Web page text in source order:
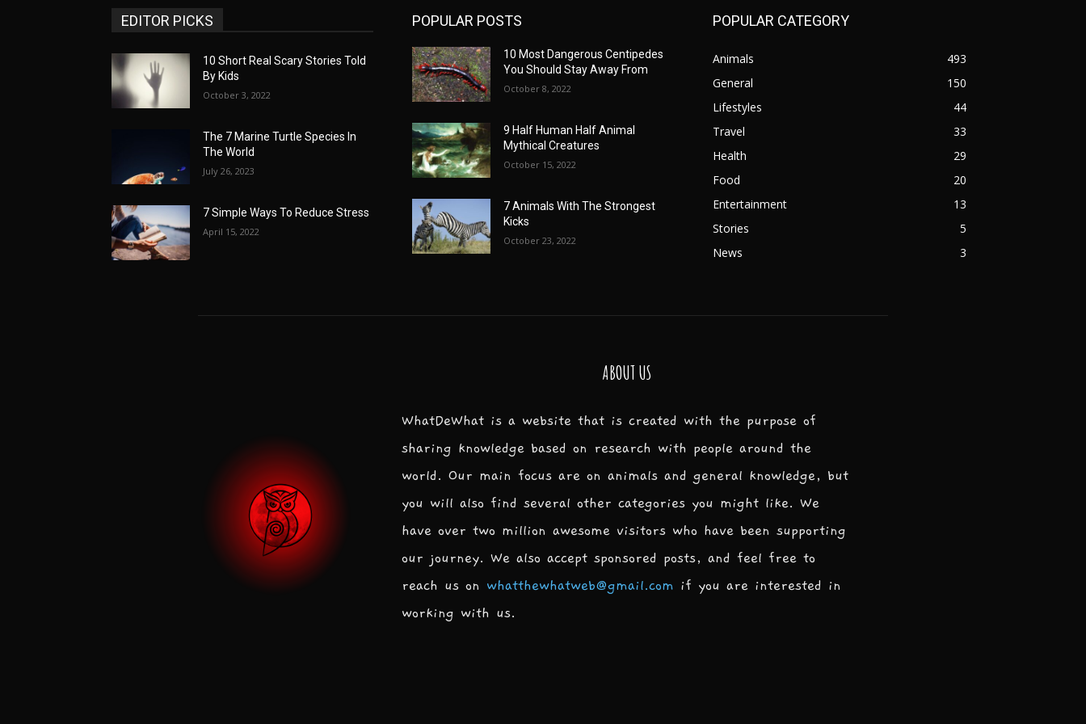
EDITOR PICKS
10 Short Real Scary Stories Told
By Kids
October 3, 2022
The 7 Marine Turtle Species In
The World
July 26, 2023
7 Simple Ways To Reduce Stress
April 15, 2022
POPULAR POSTS
10 Most Dangerous Centipedes
You Should Stay Away From
October 8, 2022
9 Half Human Half Animal
Mythical Creatures
October 15, 2022
7 Animals With The Strongest
Kicks
October 23, 2022
POPULAR CATEGORY
Animals
493
General
150
Lifestyles
44
Travel
33
Health
29
Food
20
Entertainment
13
Stories
5
News
3
ABOUT US
WhatDeWhat is a website that is created with the purpose of
sharing knowledge based on research with people around the
world. Our main focus are on animals and general knowledge, but
you will also find several other categories you might like. We
have over two million awesome visitors who have been supporting
our journey. We also accept sponsored posts, and feel free to
reach us on whatthewhatweb@gmail.com if you are interested in
working with us.